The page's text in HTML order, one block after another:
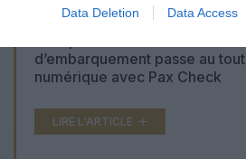
Data Deletion Data Access
d’embarquement passe au tout
numérique avec Pax Check
LIRE L'ARTICLE